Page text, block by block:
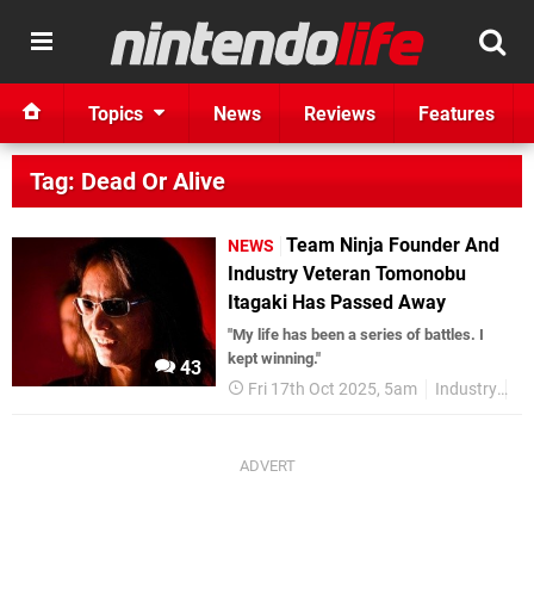
Topics News Reviews Features
Tag: Dead Or Alive
43
NEWS
Team Ninja Founder And
Industry Veteran Tomonobu
Itagaki Has Passed Away
"My life has been a series of battles. I
kept winning."
Fri 17th Oct 2025, 5am Industry